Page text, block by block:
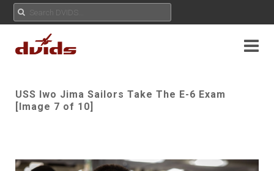
USS Iwo Jima Sailors Take The E-6 Exam
[Image 7 of 10]